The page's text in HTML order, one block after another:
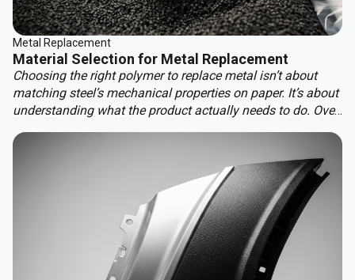
Metal Replacement
Material Selection for Metal Replacement
Choosing the right polymer to replace metal isn’t about
matching steel’s mechanical properties on paper. It’s about
understanding what the product actually needs to do. Over-
cost, complexity, and missed opportunities. Instead, the
focus should be on aligning material capabilities with
application demands: mechanical performance, chemical
resistance, ergonomics, haptics, and sustainability.